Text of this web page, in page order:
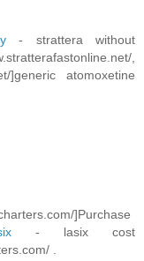
- strattera without
,
]generic atomoxetine
]Purchase
- lasix cost
.